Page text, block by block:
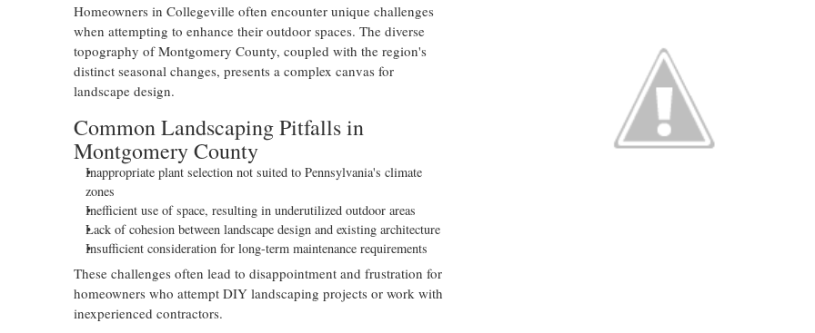
Homeowners in Collegeville often encounter unique challenges
when attempting to enhance their outdoor spaces. The diverse
topography of Montgomery County, coupled with the region's
distinct seasonal changes, presents a complex canvas for
landscape design.
Common Landscaping Pitfalls in
Montgomery County
Inappropriate plant selection not suited to Pennsylvania's climate
zones
Inefficient use of space, resulting in underutilized outdoor areas
Lack of cohesion between landscape design and existing architecture
Insufficient consideration for long-term maintenance requirements
These challenges often lead to disappointment and frustration for
homeowners who attempt DIY landscaping projects or work with
inexperienced contractors.